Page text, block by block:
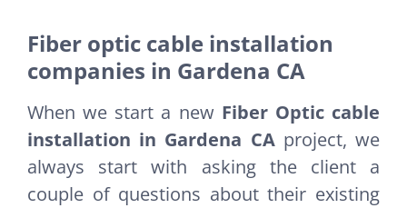
Fiber optic cable installation
companies in Gardena CA
When we start a new Fiber Optic cable
installation in Gardena CAproject, we
always start with asking the client a
couple of questions about their existing